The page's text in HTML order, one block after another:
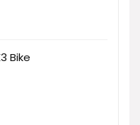
Bike